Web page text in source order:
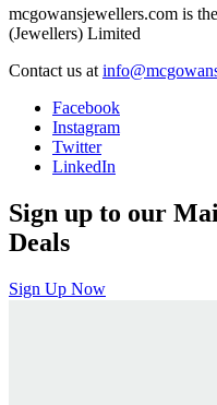
mcgowansjewellers.com is
(Jewellers) Limited
Contact us at
Facebook
Instagram
Twitter
LinkedIn
Sign up to our
Deals
Sign Up Now